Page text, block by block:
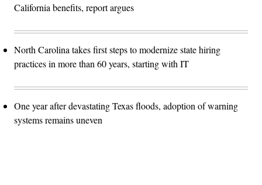
California benefits, report argues
North Carolina takes first steps to modernize state hiring
practices in more than 60 years, starting with IT
One year after devastating Texas floods, adoption of warning
systems remains uneven